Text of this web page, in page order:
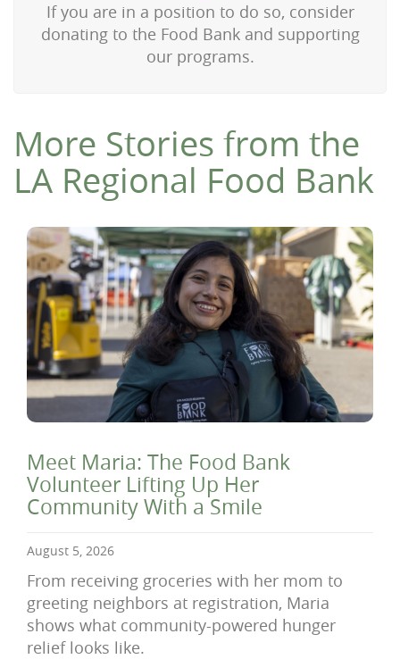
If you are in a position to do so, consider
donating to the Food Bank and supporting
our programs.
More Stories from the
LA Regional Food Bank
Meet Maria: The Food Bank
Volunteer Lifting Up Her
Community With a Smile
August 5, 2026
From receiving groceries with her mom to
greeting neighbors at registration, Maria
shows what community-powered hunger
relief looks like.